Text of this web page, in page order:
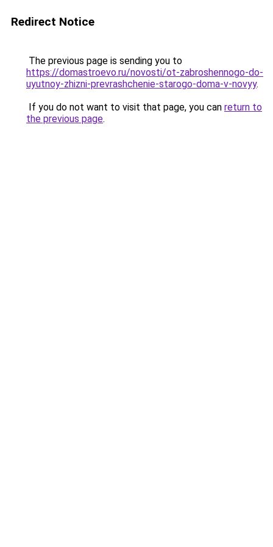
Redirect Notice
The previous page is sending you to
https://domastroevo.ru/novosti/ot-zabroshennogo-do-
uyutnoy-zhizni-prevrashchenie-starogo-doma-v-novyy.
If you do not want to visit that page, you can return to
the previous page.